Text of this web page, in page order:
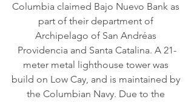
Columbia claimed Bajo Nuevo Bank as
part of their department of
Archipelago of San Andréas
Providencia and Santa Catalina. A 21-
meter metal lighthouse tower was
build on Low Cay, and is maintained by
the Columbian Navy. Due to the